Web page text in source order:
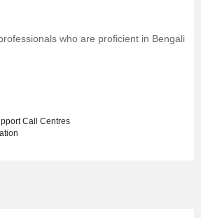
who are proficient in Bengali
Call Centres